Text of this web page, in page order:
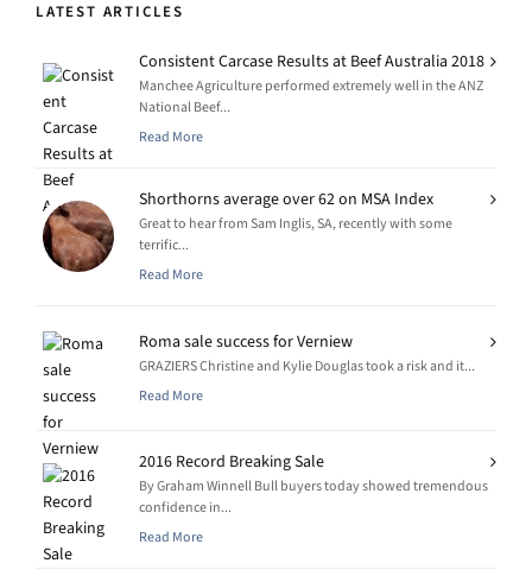
LATEST ARTICLES
Consistent Carcase Results at Beef Australia 2018
Manchee Agriculture performed extremely well in the ANZ
National Beef...
Read More
Shorthorns average over 62 on MSA Index
Great to hear from Sam Inglis, SA, recently with some
terrific...
Read More
Roma sale success for Verniew
GRAZIERS Christine and Kylie Douglas took a risk and it...
Read More
2016 Record Breaking Sale
By Graham Winnell Bull buyers today showed tremendous
confidence in...
Read More